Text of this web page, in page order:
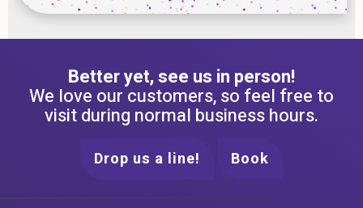
Better yet, see us in person!
We love our customers, so feel free to
visit during normal business hours.
Drop us a line! Book